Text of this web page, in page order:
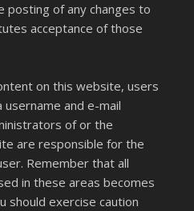
posting of any changes to
acceptance of those
on this website, users
and e-mail
of or the
are responsible for the
Remember that all
in these areas becomes
should exercise caution